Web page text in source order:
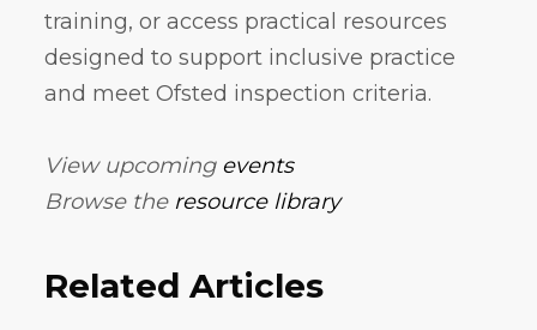
training, or access practical resources
designed to support inclusive practice
and meet Ofsted inspection criteria.
View upcomingevents
Browse the resource library
Related Articles